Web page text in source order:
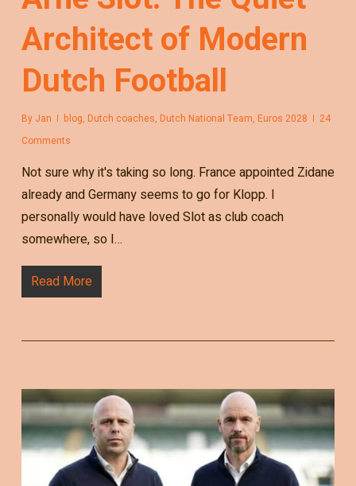
Architect of Modern
Dutch Football
By Jan blog, Dutch coaches, Dutch National Team, Euros 2028
24
Comments
Not sure why it's taking so long. France appointed Zidane
already and Germany seems to go for Klopp. I
personally would have loved Slot as club coach
somewhere, so I…
Read More